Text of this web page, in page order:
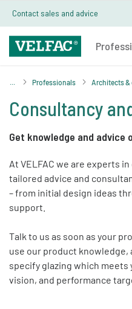
Contact sales and advice
Professionals Architects &
Consultancy
Get knowledge and advice
At VELFAC we are experts
tailored advice and
– from initial design ideas
support.
Talk to us as soon as your
use our product
specify glazing which
vision, and performance